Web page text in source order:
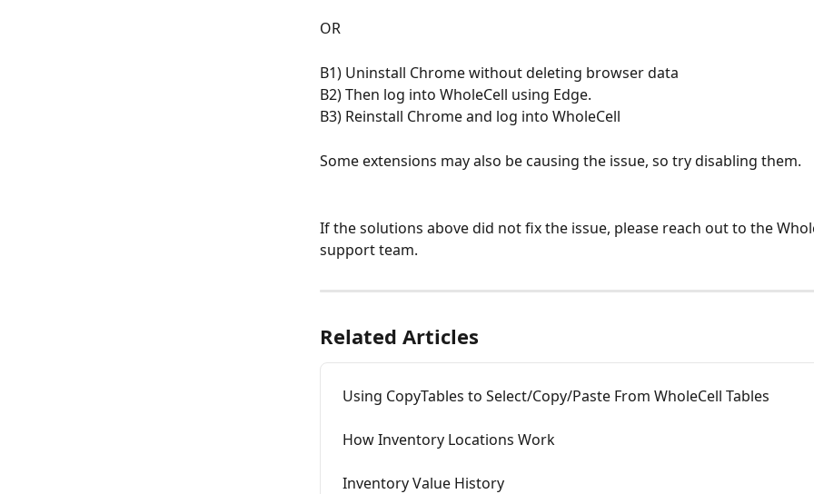
OR
B1) Uninstall Chrome without deleting browser data
B2) Then log into WholeCell using Edge.
B3) Reinstall Chrome and log into WholeCell
Some extensions may also be causing the issue, so try disabling them.
If the solutions above did not fix the issue, please reach out to the
support team.
Related Articles
Using CopyTables to Select/Copy/Paste From WholeCell Tables
How Inventory Locations Work
Inventory Value History